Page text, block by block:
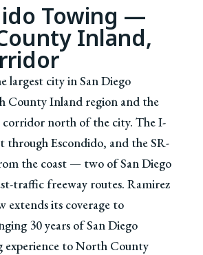
Towing —
Inland,
largest city in San Diego
County Inland region and the
corridor north of the city. The I-
through Escondido, and the SR-
the coast — two of San Diego
traffic freeway routes. Ramirez
extends its coverage to
30 years of San Diego
experience to North County